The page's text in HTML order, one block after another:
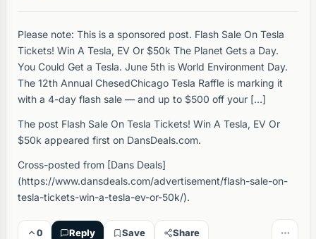
Please note: This is a sponsored post. Flash Sale On Tesla
Tickets! Win A Tesla, EV Or $50k The Planet Gets a Day.
You Could Get a Tesla. June 5th is World Environment Day.
The 12th Annual ChesedChicago Tesla Raffle is marking it
with a 4-day flash sale — and up to $500 off your […]
The post Flash Sale On Tesla Tickets! Win A Tesla, EV Or
$50k appeared first on DansDeals.com.
Cross-posted from [Dans Deals]
(https://www.dansdeals.com/advertisement/flash-sale-on-
tesla-tickets-win-a-tesla-ev-or-50k/).
0 Reply Save Share